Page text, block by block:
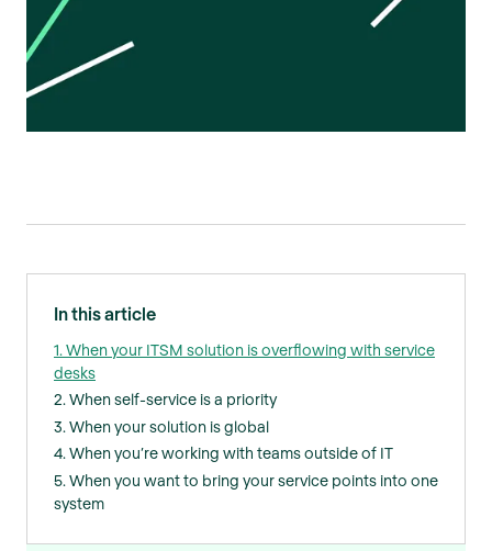
In this article
1. When your ITSM solution is overflowing with service
desks
2. When self-service is a priority
3. When your solution is global
4. When you’re working with teams outside of IT
5. When you want to bring your service points into one
system